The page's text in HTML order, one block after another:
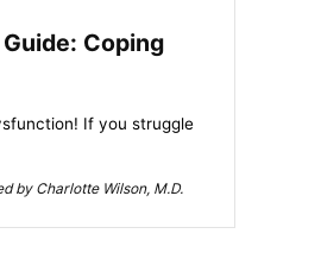
Coping
If you struggle
by Charlotte Wilson, M.D.